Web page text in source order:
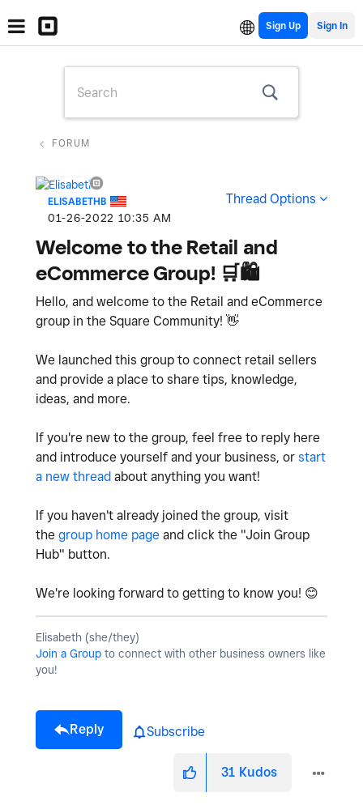
Sign Up
FORUM
ELISABETHB
‎01-26-2022 10:35 AM
Thread Options
Welcome to the Retail and
eCommerce Group! 🛒🛍
Hello, and welcome to the Retail and eCommerce
group in the Square Community! 👋
We launched this group to connect retail sellers
and provide a place to share tips, knowledge,
ideas, and more.
If you're new to the group, feel free to reply here
and introduce yourself and your business, or start
a new thread about anything you want!
If you haven't already joined the group, visit
the group home page and click the "Join Group
Hub" button.
We're looking forward to getting to know you! 😊
Elisabeth (she/they)
Join a Group to connect with other business owners like
you!
Reply Subscribe
31 Kudos